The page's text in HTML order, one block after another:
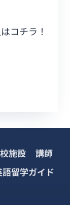
コチラ！
施設
講師
語留学ガイド